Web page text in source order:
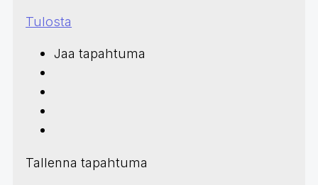
Tulosta
Jaa tapahtuma
Tallenna tapahtuma